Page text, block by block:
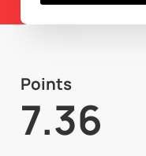
Points
7.36